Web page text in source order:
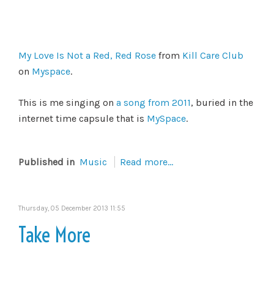
My Love Is Not a Red, Red Rose from Kill Care Club
on Myspace.
This is me singing on a song from 2011, buried in the
internet time capsule that is MySpace.
Published in Music Read more...
Thursday, 05 December 2013 11:55
Take More